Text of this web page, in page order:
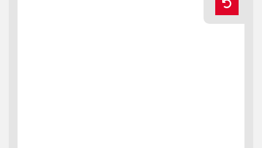
Reset